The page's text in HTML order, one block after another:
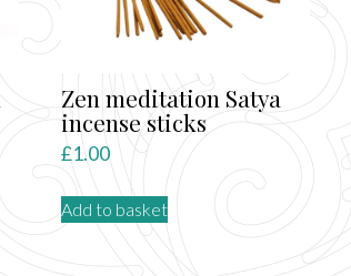
Zen meditation Satya
incense sticks
£1.00
Add to basket